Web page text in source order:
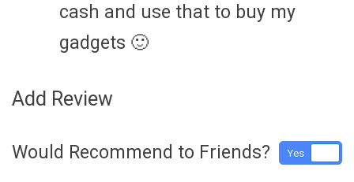
cash and use that to buy my
gadgets 🙂
Add Review
Would Recommend to Friends? Yes